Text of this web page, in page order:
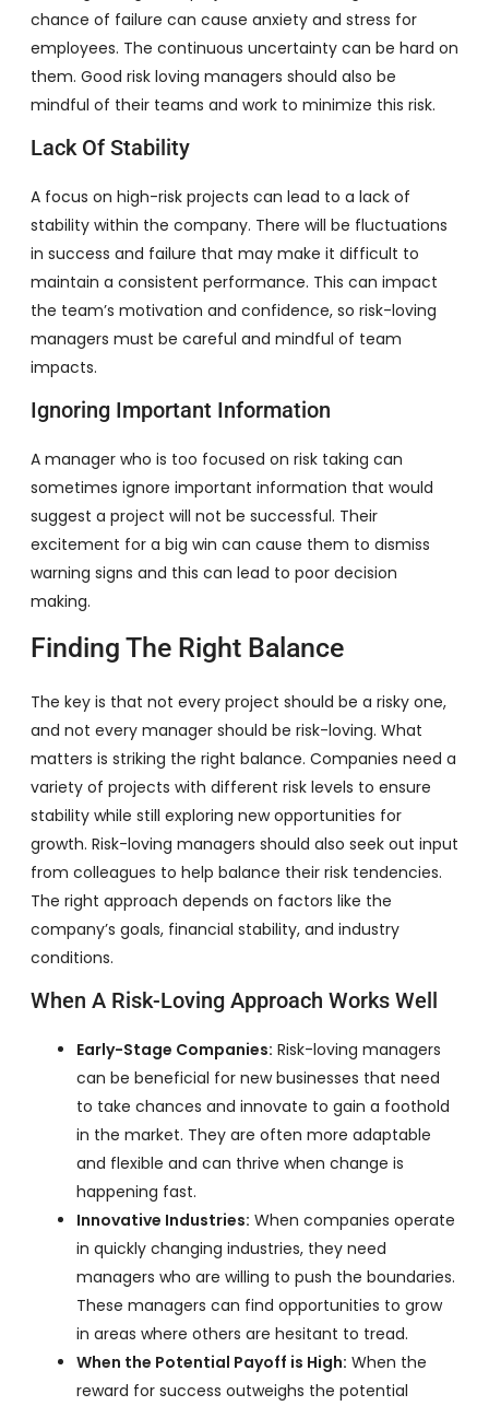
chance of failure can cause anxiety and stress for
employees. The continuous uncertainty can be hard on
them. Good risk loving managers should also be
mindful of their teams and work to minimize this risk.
Lack Of Stability
A focus on high-risk projects can lead to a lack of
stability within the company. There will be fluctuations
in success and failure that may make it difficult to
maintain a consistent performance. This can impact
the team’s motivation and confidence, so risk-loving
managers must be careful and mindful of team
impacts.
Ignoring Important Information
A manager who is too focused on risk taking can
sometimes ignore important information that would
suggest a project will not be successful. Their
excitement for a big win can cause them to dismiss
warning signs and this can lead to poor decision
making.
Finding The Right Balance
The key is that not every project should be a risky one,
and not every manager should be risk-loving. What
matters is striking the right balance. Companies need a
variety of projects with different risk levels to ensure
stability while still exploring new opportunities for
growth. Risk-loving managers should also seek out input
from colleagues to help balance their risk tendencies.
The right approach depends on factors like the
company’s goals, financial stability, and industry
conditions.
When A Risk-Loving Approach Works Well
Early-Stage Companies: Risk-loving managers
can be beneficial for new businesses that need
to take chances and innovate to gain a foothold
in the market. They are often more adaptable
and flexible and can thrive when change is
happening fast.
Innovative Industries: When companies operate
in quickly changing industries, they need
managers who are willing to push the boundaries.
These managers can find opportunities to grow
in areas where others are hesitant to tread.
When the Potential Payoff is High: When the
reward for success outweighs the potential